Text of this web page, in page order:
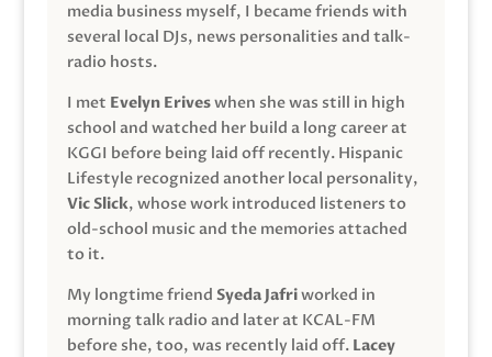
media business myself, I became friends with
several local DJs, news personalities and talk-
radio hosts.
I met Evelyn Eriveswhen she was still in high
school and watched her build a long career at
KGGI before being laid off recently. Hispanic
Lifestyle recognized another local personality,
Vic Slick, whose work introduced listeners to
old-school music and the memories attached
to it.
My longtime friend Syeda Jafriworked in
morning talk radio and later at KCAL-FM
before she, too, was recently laid off. Lacey